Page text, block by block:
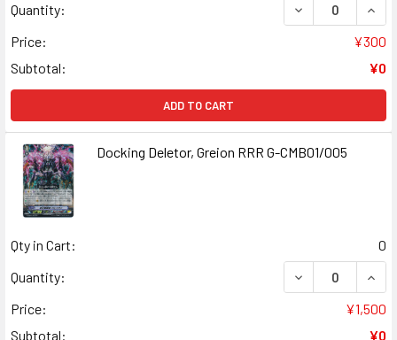
Quantity:
DECREASE
Price:
¥300
Subtotal:
¥0
ADD TO CART
Docking Deletor, Greion RRR G-CMB01/005
Qty in Cart:
0
Quantity:
DECREASE
Price:
¥1,500
Subtotal:
¥0